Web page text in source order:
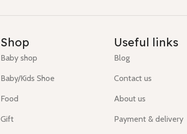
Shop
Baby shop
Baby/Kids Shoe
Food
Gift
Useful links
Blog
Contact us
About us
Payment & delivery